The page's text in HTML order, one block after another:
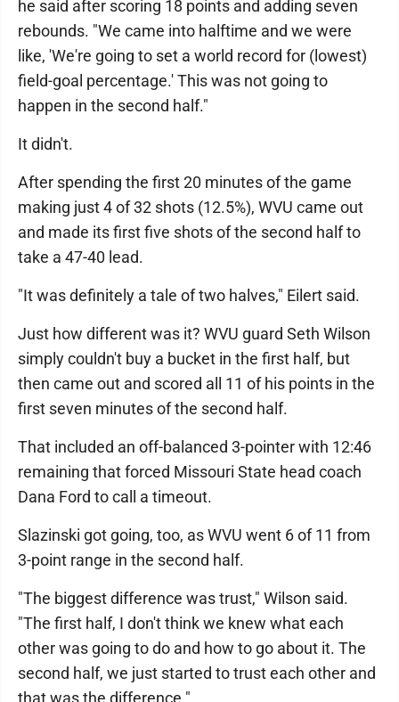
he said after scoring 18 points and adding seven
rebounds. "We came into halftime and we were
like, 'We're going to set a world record for (lowest)
field-goal percentage.' This was not going to
happen in the second half."
It didn't.
After spending the first 20 minutes of the game
making just 4 of 32 shots (12.5%), WVU came out
and made its first five shots of the second half to
take a 47-40 lead.
"It was definitely a tale of two halves," Eilert said.
Just how different was it? WVU guard Seth Wilson
simply couldn't buy a bucket in the first half, but
then came out and scored all 11 of his points in the
first seven minutes of the second half.
That included an off-balanced 3-pointer with 12:46
remaining that forced Missouri State head coach
Dana Ford to call a timeout.
Slazinski got going, too, as WVU went 6 of 11 from
3-point range in the second half.
"The biggest difference was trust," Wilson said.
"The first half, I don't think we knew what each
other was going to do and how to go about it. The
second half, we just started to trust each other and
that was the difference."